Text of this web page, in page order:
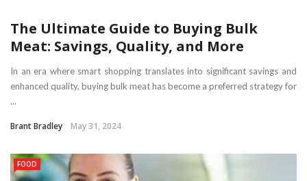
The Ultimate Guide to Buying Bulk
Meat: Savings, Quality, and More
In an era where smart shopping translates into significant savings and
enhanced quality, buying bulk meat has become a preferred strategy for
...
Brant Bradley May 31, 2024
FOOD